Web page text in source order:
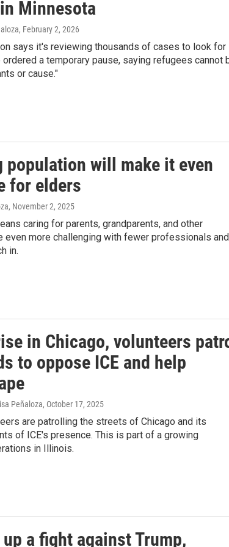
Minnesota
, February 2, 2026
says it's reviewing thousands of cases to look for
a temporary pause, saying refugees cannot
or cause."
population will make it even
for elders
, November 2, 2025
caring for parents, grandparents, and other
even more challenging with fewer professionals and
in.
in Chicago, volunteers
to oppose ICE and help
Peñaloza, October 17, 2025
are patrolling the streets of Chicago and its
of ICE's presence. This is part of a growing
in Illinois.
a fight against Trump,